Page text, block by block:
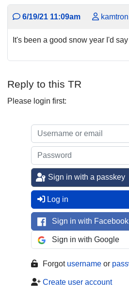
6/19/21 11:09am kamtron
It's been a good snow year I'd say
Reply to this TR
Please login first:
Sign in with a passkey
Log in
Sign in with Facebook
Sign in with Google
Forgot username or
Create user account